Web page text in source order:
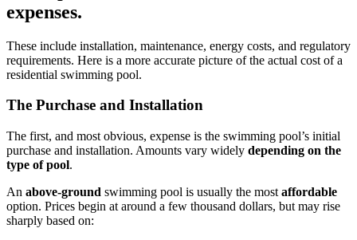
expenses.
These include installation, maintenance, energy costs, and regulatory
requirements. Here is a more accurate picture of the actual cost of a
residential swimming pool.
The Purchase and Installation
The first, and most obvious, expense is the swimming pool’s initial
purchase and installation. Amounts vary widely depending on the
type of pool.
An above-ground swimming pool is usually the most affordable
option. Prices begin at around a few thousand dollars, but may rise
sharply based on: